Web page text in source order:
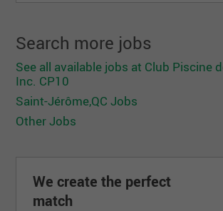
Search more jobs
See all available jobs at Club Piscine
Inc. CP10
Saint-Jérôme,QC Jobs
Other Jobs
We create the perfect
match